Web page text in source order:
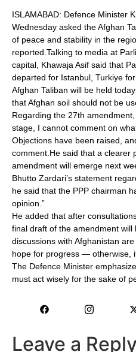
ISLAMABAD: Defence Minister
Wednesday asked the Afghan
of peace and stability in the
reported.Talking to media at
capital, Khawaja Asif said that
departed for Istanbul, Turkiye
Afghan Taliban will be held
that Afghan soil should not be
Regarding the 27th
stage, I cannot comment on
Objections have been raised,
comment.He said that a clearer
amendment will emerge next
Bhutto Zardari’s statement
he said that the PPP chairman
opinion.”
He added that after
final draft of the amendment
discussions with Afghanistan
hope for progress — otherwise,
The Defence Minister
must act wisely for the sake of
Leave a Reply